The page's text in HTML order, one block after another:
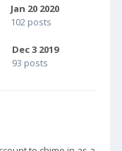
Jan 20 2020
102 posts
Dec 3 2019
93 posts